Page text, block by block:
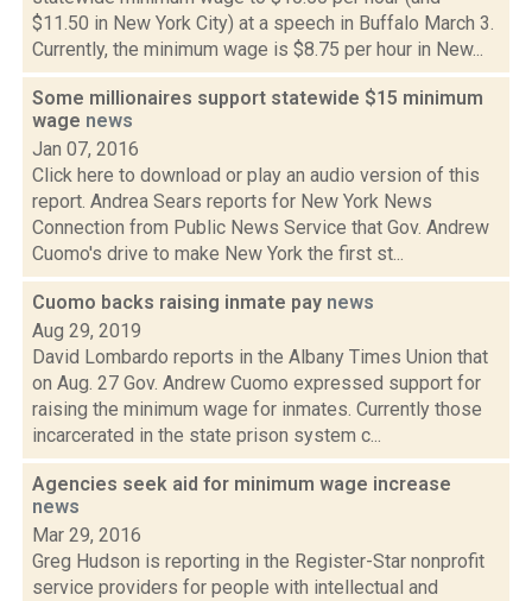
$11.50 in New York City) at a speech in Buffalo March 3.
Currently, the minimum wage is $8.75 per hour in New...
Some millionaires support statewide $15 minimum
wage news
Jan 07, 2016
Click here to download or play an audio version of this
report. Andrea Sears reports for New York News
Connection from Public News Service that Gov. Andrew
Cuomo's drive to make New York the first st...
Cuomo backs raising inmate pay news
Aug 29, 2019
David Lombardo reports in the Albany Times Union that
on Aug. 27 Gov. Andrew Cuomo expressed support for
raising the minimum wage for inmates. Currently those
incarcerated in the state prison system c...
Agencies seek aid for minimum wage increase
news
Mar 29, 2016
Greg Hudson is reporting in the Register-Star nonprofit
service providers for people with intellectual and